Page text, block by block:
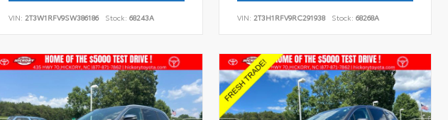
VIN: 2T3W1RFV9SW386186 Stock: 68243A VIN:2T3H1RFV9RC291938 Stock: 68268A